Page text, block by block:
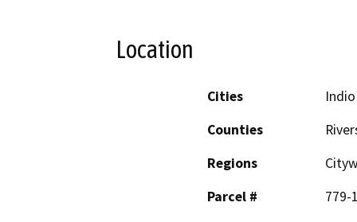
Location
Cities
Indio
Counties
Regions
Parcel #
779-